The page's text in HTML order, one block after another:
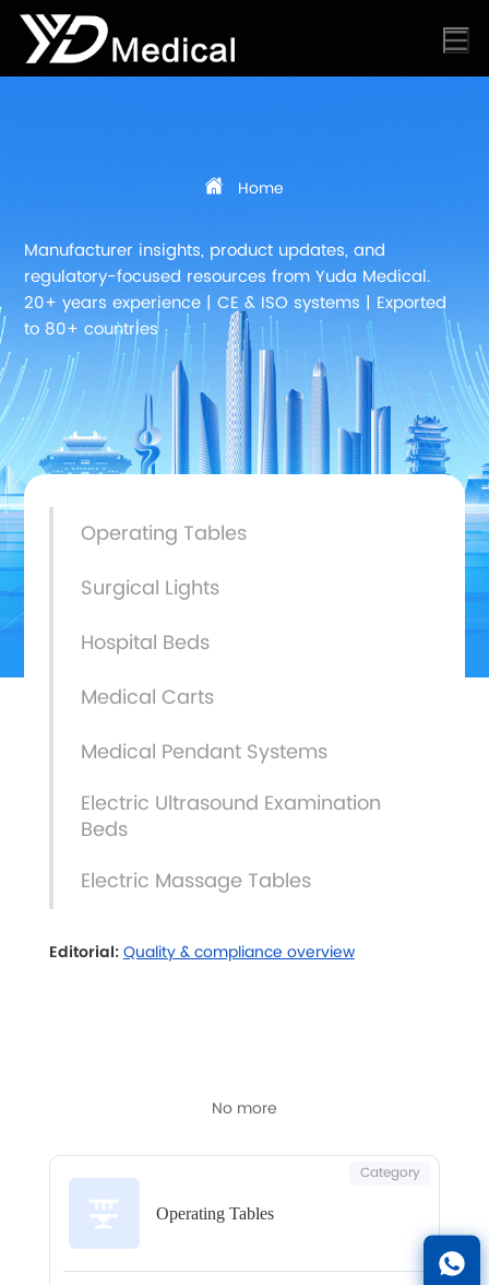
Home
Manufacturer insights, product updates, and
regulatory-focused resources from Yuda Medical.
20+ years experience | CE & ISO systems | Exported
to 80+ countries
Operating Tables
Surgical Lights
Hospital Beds
Medical Carts
Medical Pendant Systems
Electric Ultrasound Examination
Beds
Electric Massage Tables
Editorial:Quality & compliance overview
No more
Operating Tables
Category